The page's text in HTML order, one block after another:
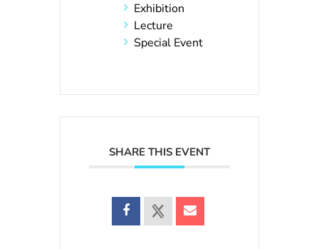
Exhibition
Lecture
Special Event
SHARE THIS EVENT